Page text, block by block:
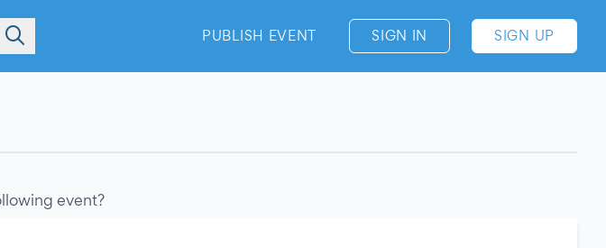
PUBLISH EVENT SIGN IN SIGN UP
event?